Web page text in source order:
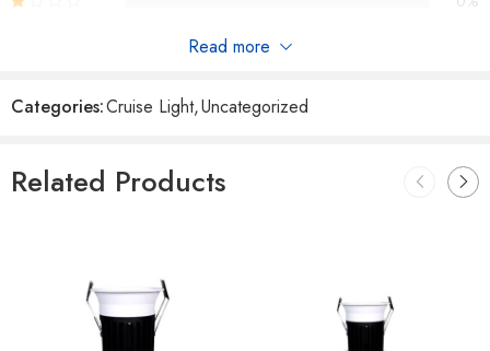
Read more
Categories:Cruise Light,Uncategorized
Related Products